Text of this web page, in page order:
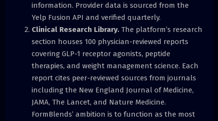
information. Provider data is sourced from the
Yelp Fusion API and verified quarterly.
Clinical Research Library. The platform’s research
section houses 100 physician-reviewed reports
covering GLP-1 receptor agonists, peptide
therapies, and weight management science. Each
report cites peer-reviewed sources from journals
including the New England Journal of Medicine,
JAMA, The Lancet, and Nature Medicine.
FormBlends’ ambition is to function as the most